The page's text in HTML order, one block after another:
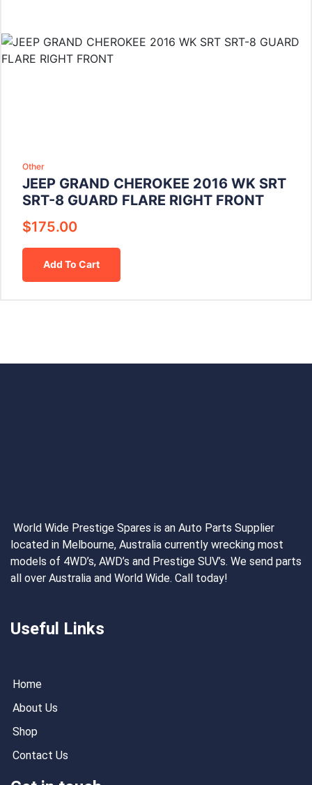
Other
JEEP GRAND CHEROKEE 2016 WK SRT
SRT-8 GUARD FLARE RIGHT FRONT
$175.00
Add To Cart
World Wide Prestige Spares is an Auto Parts Supplier
located in Melbourne, Australia currently wrecking most
models of 4WD’s, AWD’s and Prestige SUV’s. We send parts
all over Australia and World Wide. Call today!
Useful Links
Home
About Us
Shop
Contact Us